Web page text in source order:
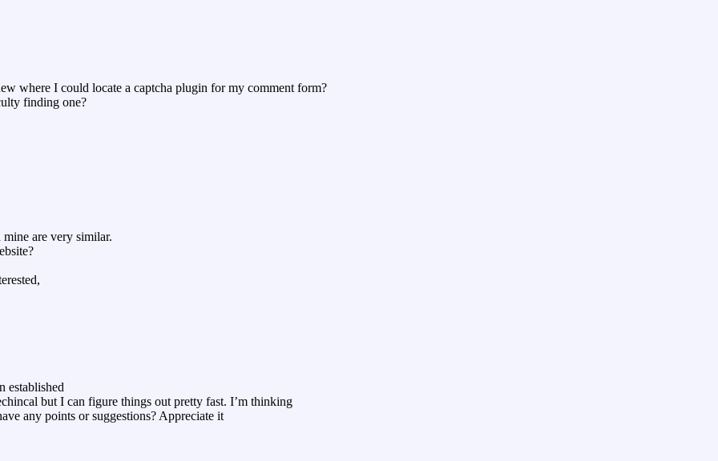
where I could locate a captcha plugin for my comment form?
finding one?
mine are very similar.
established
but I can figure things out pretty fast. I’m thinking
any points or suggestions? Appreciate it